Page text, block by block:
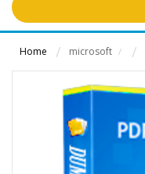
Home microsoft /